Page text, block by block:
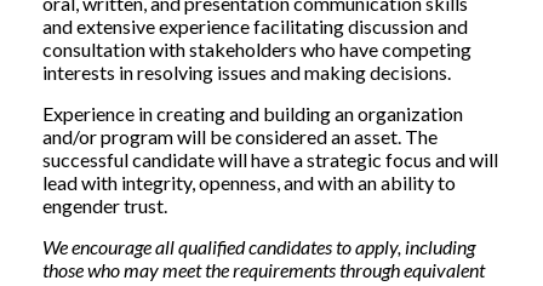
and extensive experience facilitating discussion and
consultation with stakeholders who have competing
interests in resolving issues and making decisions.
Experience in creating and building an organization
and/or program will be considered an asset. The
successful candidate will have a strategic focus and will
lead with integrity, openness, and with an ability to
engender trust.
We encourage all qualified candidates to apply, including
those who may meet the requirements through equivalent